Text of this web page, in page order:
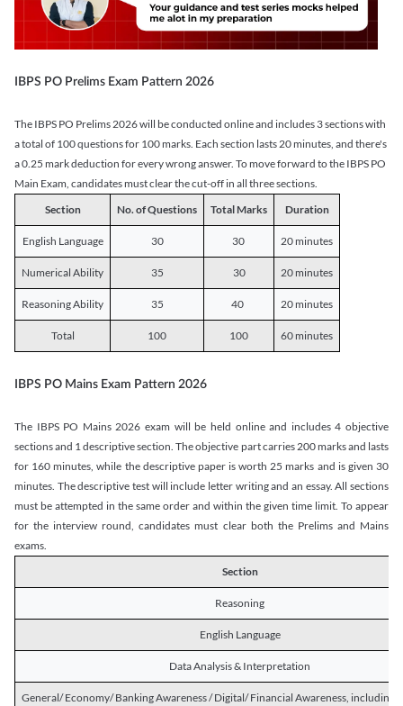
IBPS PO Prelims Exam Pattern 2026
The IBPS PO Prelims 2026 will be conducted online and includes 3 sections with
a total of 100 questions for 100 marks. Each section lasts 20 minutes, and there's
a 0.25 mark deduction for every wrong answer. To move forward to the IBPS PO
Main Exam, candidates must clear the cut-off in all three sections.
Section
No. of Questions Total Marks Duration
English Language 30 30 20 minutes
Numerical Ability 35 30 20 minutes
Reasoning Ability 35 40 20 minutes
Total 100 100 60 minutes
IBPS PO Mains Exam Pattern 2026
The IBPS PO Mains 2026 exam will be held online and includes 4 objective
sections and 1 descriptive section. The objective part carries 200 marks and lasts
for 160 minutes, while the descriptive paper is worth 25 marks and is given 30
minutes. The descriptive test will include letter writing and an essay. All sections
must be attempted in the same order and within the given time limit. To appear
for the interview round, candidates must clear both the Prelims and Mains
exams.
Section
Reasoning
English Language
Data Analysis & Interpretation
General/ Economy/ Banking Awareness / Digital/ Financial Awareness, including